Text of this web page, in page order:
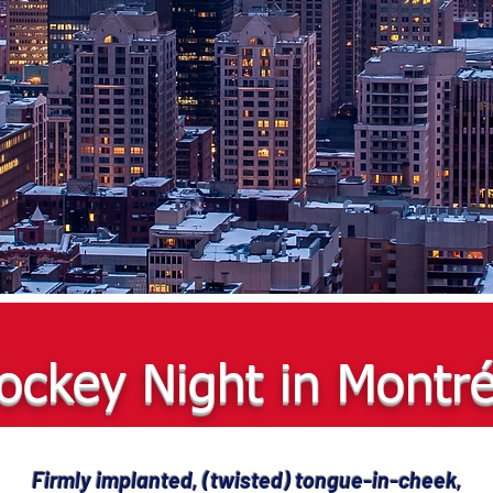
Night in
Firmly implanted, (twisted) tongue-in-cheek,